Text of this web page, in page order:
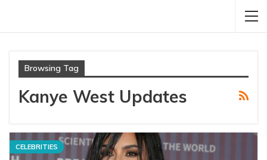
Browsing Tag
Kanye West Updates
CELEBRITIES